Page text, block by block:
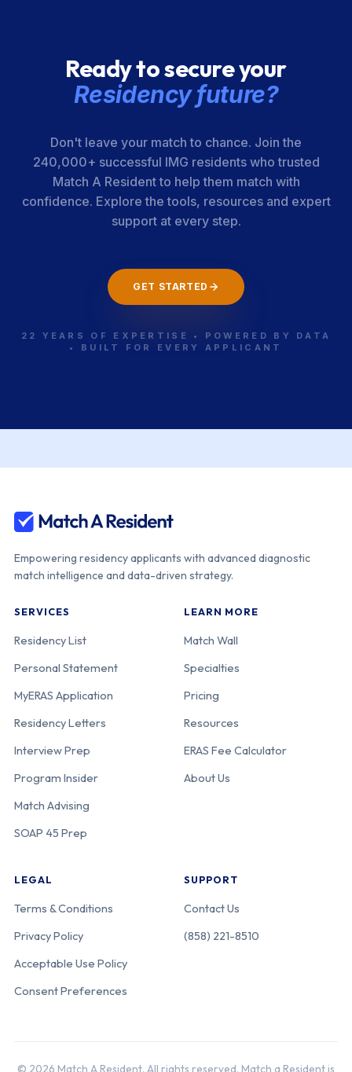
Ready to secure your
Residency future?
Don't leave your match to chance. Join the
240,000+ successful IMG residents who trusted
Match A Resident to help them match with
confidence. Explore the tools, resources and expert
support at every step.
GET STARTED
22 YEARS OF EXPERTISE • POWERED BY DATA
• BUILT FOR EVERY APPLICANT
Empowering residency applicants with advanced diagnostic
match intelligence and data-driven strategy.
SERVICES
Residency List
Personal Statement
MyERAS Application
Residency Letters
Interview Prep
Program Insider
Match Advising
SOAP 45 Prep
LEARN MORE
Match Wall
Specialties
Pricing
Resources
ERAS Fee Calculator
About Us
LEGAL
Terms & Conditions
Privacy Policy
Acceptable Use Policy
Consent Preferences
SUPPORT
Contact Us
(858) 221-8510
© 2026 Match A Resident. All rights reserved. Match a Resident is